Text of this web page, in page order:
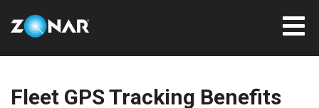
Fleet GPS Tracking Benefits